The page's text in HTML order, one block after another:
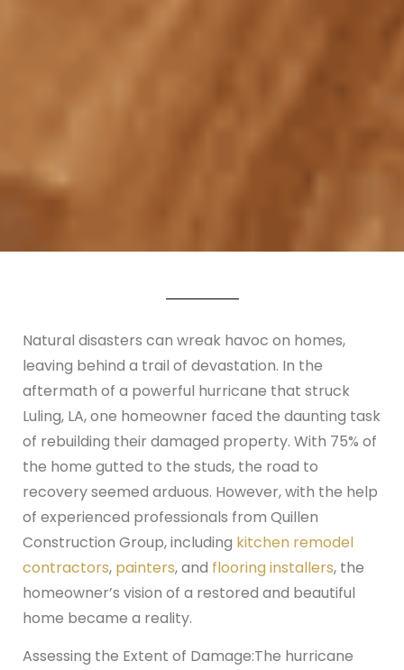
Natural disasters can wreak havoc on homes,
leaving behind a trail of devastation. In the
aftermath of a powerful hurricane that struck
Luling, LA, one homeowner faced the daunting task
of rebuilding their damaged property. With 75% of
the home gutted to the studs, the road to
recovery seemed arduous. However, with the help
of experienced professionals from Quillen
Construction Group, including kitchen remodel
contractors, painters, and flooring installers, the
homeowner’s vision of a restored and beautiful
home became a reality.
Assessing the Extent of Damage:The hurricane